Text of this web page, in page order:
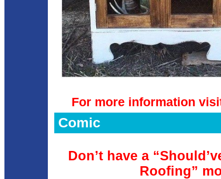
For more information
Comic
Don’t have a
Roofing”